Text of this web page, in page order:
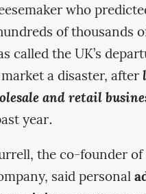
who
of thousands
called the UK’s
a disaster, after
and retail
year.
the co-founder of
said personal